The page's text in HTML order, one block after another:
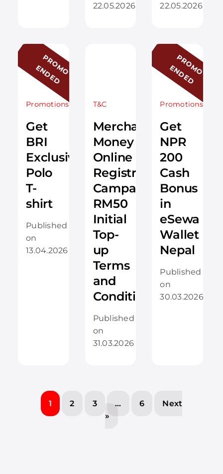
22.05.2026
22.05.2026
P
R
O
M
O
E
N
D
E
D
Promotions
Get
BRI
Exclusive
Polo
T-
shirt
Published
on
13.04.2026
T&C
Merchantrade
Money
Online
Registration
Campaign:
RM50
Initial
Top-
up
Terms
and
Conditions
Published
on
31.03.2026
P
R
O
M
O
E
N
D
E
D
Promotions
Get
NPR
200
Cash
Bonus
in
eSewa
Wallet
Nepal
Published
on
30.03.2026
1 2 3 … 6
Next
»